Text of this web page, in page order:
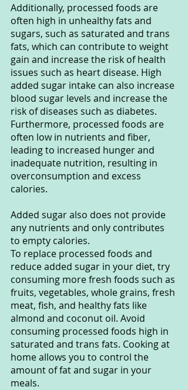
Additionally, processed foods are
often high in unhealthy fats and
sugars, such as saturated and trans
fats, which can contribute to weight
gain and increase the risk of health
issues such as heart disease. High
added sugar intake can also increase
blood sugar levels and increase the
risk of diseases such as diabetes.
Furthermore, processed foods are
often low in nutrients and fiber,
leading to increased hunger and
inadequate nutrition, resulting in
overconsumption and excess
calories.
Added sugar also does not provide
any nutrients and only contributes
to empty calories.
To replace processed foods and
reduce added sugar in your diet, try
consuming more fresh foods such as
fruits, vegetables, whole grains, fresh
meat, fish, and healthy fats like
almond and coconut oil. Avoid
consuming processed foods high in
saturated and trans fats. Cooking at
home allows you to control the
amount of fat and sugar in your
meals.